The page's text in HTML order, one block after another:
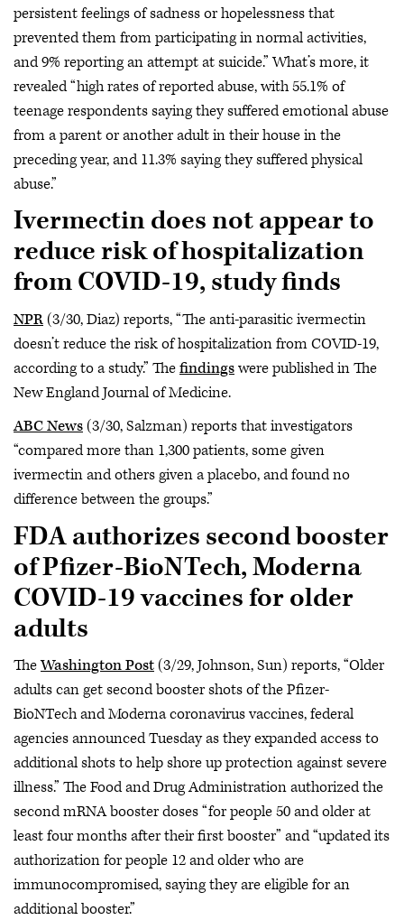
persistent feelings of sadness or hopelessness that
prevented them from participating in normal activities,
and 9% reporting an attempt at suicide.” What’s more, it
revealed “high rates of reported abuse, with 55.1% of
teenage respondents saying they suffered emotional abuse
from a parent or another adult in their house in the
preceding year, and 11.3% saying they suffered physical
abuse.”
Ivermectin does not appear to
reduce risk of hospitalization
from COVID-19, study finds
NPR(3/30, Diaz) reports, “The anti-parasitic ivermectin
doesn’t reduce the risk of hospitalization from COVID-19,
according to a study.” Thefindingswere published in The
New England Journal of Medicine.
ABC News(3/30, Salzman) reports that investigators
“compared more than 1,300 patients, some given
ivermectin and others given a placebo, and found no
difference between the groups.”
FDA authorizes second booster
of Pfizer-BioNTech, Moderna
COVID-19 vaccines for older
adults
TheWashington Post(3/29, Johnson, Sun) reports, “Older
adults can get second booster shots of the Pfizer-
BioNTech and Moderna coronavirus vaccines, federal
agencies announced Tuesday as they expanded access to
additional shots to help shore up protection against severe
illness.” The Food and Drug Administration authorized the
second mRNA booster doses “for people 50 and older at
least four months after their first booster” and “updated its
authorization for people 12 and older who are
immunocompromised, saying they are eligible for an
additional booster.”